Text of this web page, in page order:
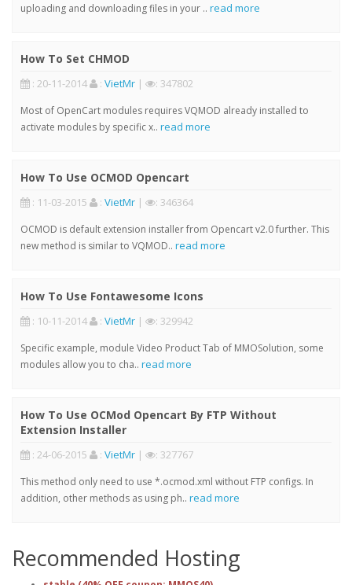
uploading and downloading files in your .. read more
How To Set CHMOD
: 20-11-2014 : VietMr | : 347802
Most of OpenCart modules requires VQMOD already installed to
activate modules by specific x.. read more
How To Use OCMOD Opencart
: 11-03-2015 : VietMr | : 346364
OCMOD is default extension installer from Opencart v2.0 further. This
new method is similar to VQMOD.. read more
How To Use Fontawesome Icons
: 10-11-2014 : VietMr | : 329942
Specific example, module Video Product Tab of MMOSolution, some
modules allow you to cha.. read more
How To Use OCMod Opencart By FTP Without
Extension Installer
: 24-06-2015 : VietMr | : 327767
This method only need to use *.ocmod.xml without FTP configs. In
addition, other methods as using ph.. read more
Recommended Hosting